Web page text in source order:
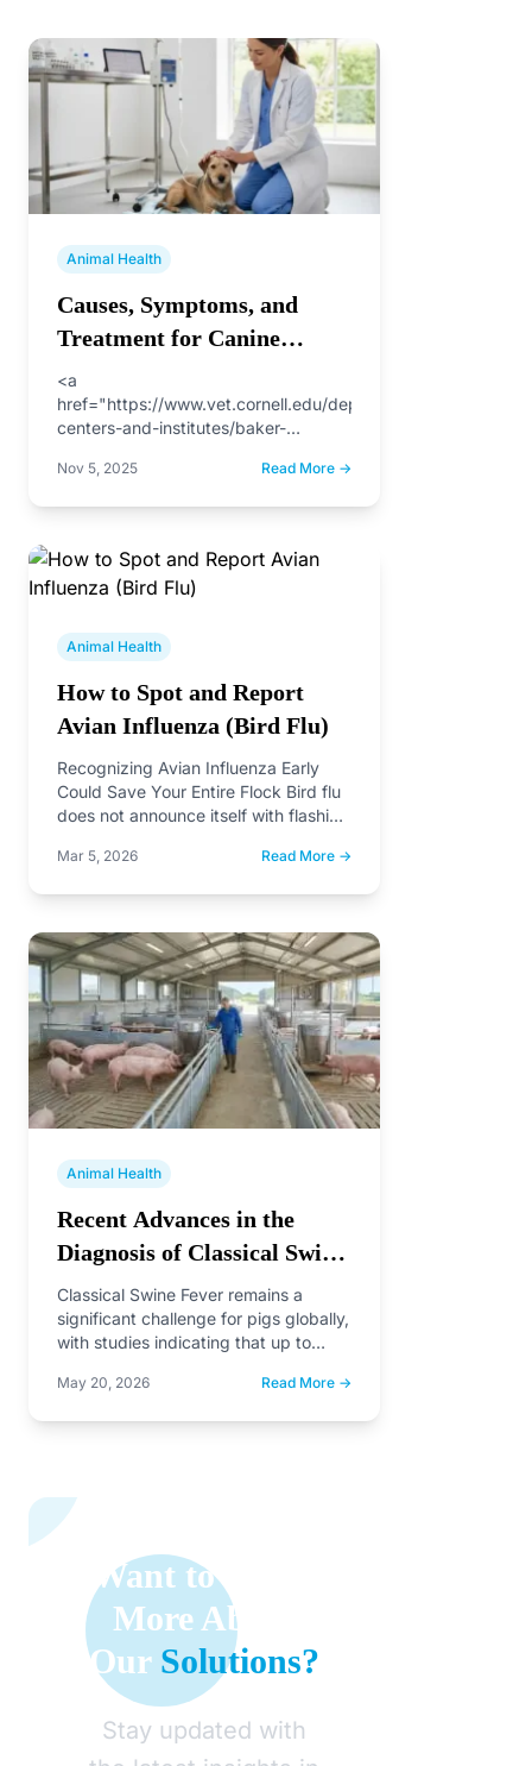
Animal Health
Causes, Symptoms, and
Treatment for Canine
Parvovirus
<a
href="https://www.vet.cornell.edu/departments-
centers-and-institutes/baker-
parvovirus">Canine parvovirus</a> is
contaminated…
Nov 5, 2025 Read More →
Animal Health
How to Spot and Report
Avian Influenza (Bird Flu)
Recognizing Avian Influenza Early
Could Save Your Entire Flock Bird flu
does not announce itself with flashing
Mar 5, 2026 Read More →
Animal Health
Recent Advances in the
Diagnosis of Classical Swine
Fever and Future
Perspectives
Classical Swine Fever remains a
significant challenge for pigs globally,
with studies indicating that up to
May 20, 2026 Read More →
Want to Learn
More About
Our Solutions?
Stay updated with